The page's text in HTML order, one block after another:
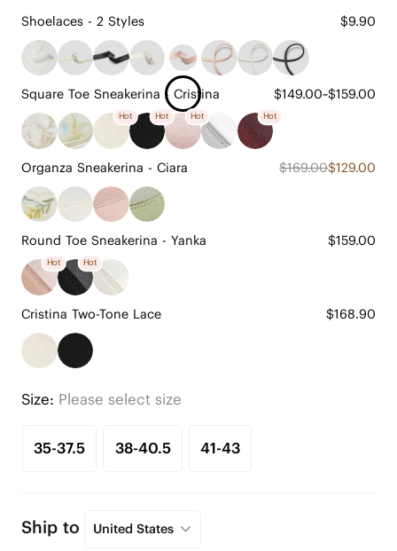
Shoelaces - 2 Styles $9.90
Square Toe Sneakerina - Cristina $149.00~$159.00
Hot Hot Hot Hot
Organza Sneakerina - Ciara $169.00$129.00
Round Toe Sneakerina - Yanka $159.00
Hot Hot
Cristina Two-Tone Lace $168.90
Size: Please select size
35-37.5 38-40.5 41-43
Ship to United States